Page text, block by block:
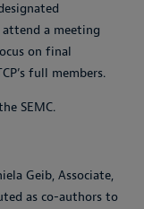
attend a meeting
on final
full members.
SEMC.
Geib, Associate,
as co-authors to